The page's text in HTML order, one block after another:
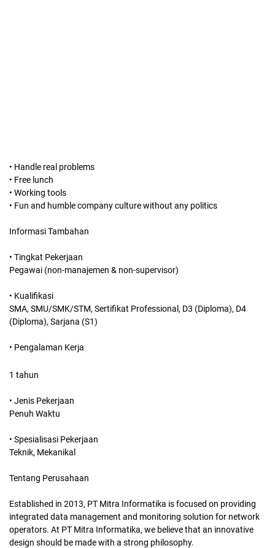
• Handle real problems
• Free lunch
• Working tools
• Fun and humble company culture without any politics
Informasi Tambahan
• Tingkat Pekerjaan
Pegawai (non-manajemen & non-supervisor)
• Kualifikasi
SMA, SMU/SMK/STM, Sertifikat Professional, D3 (Diploma), D4
(Diploma), Sarjana (S1)
• Pengalaman Kerja
1 tahun
• Jenis Pekerjaan
Penuh Waktu
• Spesialisasi Pekerjaan
Teknik, Mekanikal
Tentang Perusahaan
Established in 2013, PT Mitra Informatika is focused on providing
integrated data management and monitoring solution for network
operators. At PT Mitra Informatika, we believe that an innovative
design should be made with a strong philosophy.